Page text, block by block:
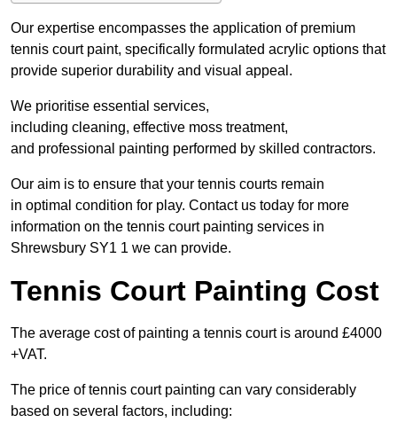
Our expertise encompasses the application of premium
tennis court paint, specifically formulated acrylic options that
provide superior durability and visual appeal.
We prioritise essential services,
including cleaning, effective moss treatment,
and professional painting performed by skilled contractors.
Our aim is to ensure that your tennis courts remain
in optimal condition for play. Contact us today for more
information on the tennis court painting services in
Shrewsbury SY1 1 we can provide.
Tennis Court Painting Cost
The average cost of painting a tennis court is around £4000
+VAT.
The price of tennis court painting can vary considerably
based on several factors, including: